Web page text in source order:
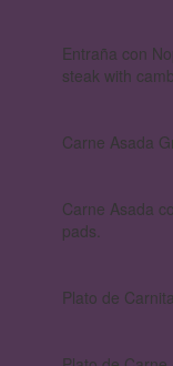
Entraña con
steak with
Carne Asada
Carne Asada
pads.
Plato de